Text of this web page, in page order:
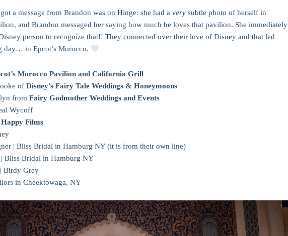
a message from Brandon was on Hinge: she had a very subtle photo of herself in
and Brandon messaged her saying how much he loves that pavilion. She immediately
person to recognize that!! They connected over their love of Disney and that led
day… in Epcot’s Morocco.
Morocco Pavilion and California Grill
of Disney’s Fairy Tale Weddings & Honeymoons
from Fairy Godmother Weddings and Events
Wycoff
Films
| Bliss Bridal in Hamburg NY (it is from their own line)
| Bliss Bridal in Hamburg NY
Birdy Grey
in Cheektowaga, NY